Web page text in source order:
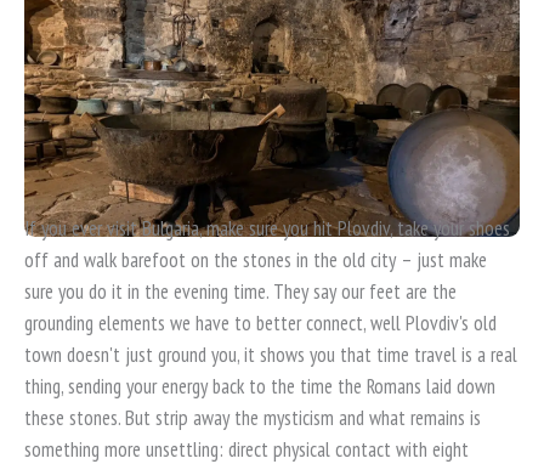
If you ever visit Bulgaria, make sure you hit Plovdiv, take your shoes
off and walk barefoot on the stones in the old city – just make
sure you do it in the evening time. They say our feet are the
grounding elements we have to better connect, well Plovdiv's old
town doesn't just ground you, it shows you that time travel is a real
thing, sending your energy back to the time the Romans laid down
these stones. But strip away the mysticism and what remains is
something more unsettling: direct physical contact with eight